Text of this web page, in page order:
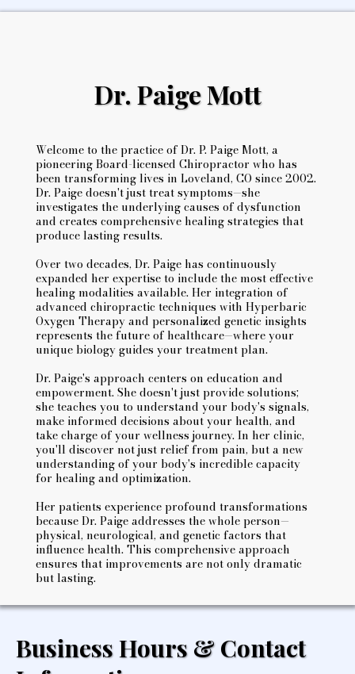
Dr. Paige Mott
Welcome to the practice of Dr. P. Paige Mott, a
pioneering Board-licensed Chiropractor who has
been transforming lives in Loveland, CO since 2002.
Dr. Paige doesn't just treat symptoms—she
investigates the underlying causes of dysfunction
and creates comprehensive healing strategies that
produce lasting results.
Over two decades, Dr. Paige has continuously
expanded her expertise to include the most effective
healing modalities available. Her integration of
advanced chiropractic techniques with Hyperbaric
Oxygen Therapy and personalized genetic insights
represents the future of healthcare—where your
unique biology guides your treatment plan.
Dr. Paige's approach centers on education and
empowerment. She doesn't just provide solutions;
she teaches you to understand your body's signals,
make informed decisions about your health, and
take charge of your wellness journey. In her clinic,
you'll discover not just relief from pain, but a new
understanding of your body's incredible capacity
for healing and optimization.
Her patients experience profound transformations
because Dr. Paige addresses the whole person—
physical, neurological, and genetic factors that
influence health. This comprehensive approach
ensures that improvements are not only dramatic
but lasting.
Business Hours & Contact